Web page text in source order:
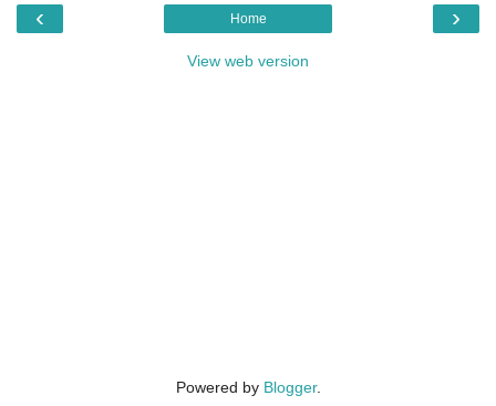
‹ ›
Home
View web version
Powered by Blogger.